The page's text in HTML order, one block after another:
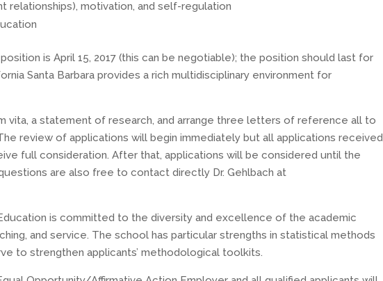
relationships), motivation, and self-regulation
is April 15, 2017 (this can be negotiable); the position should last for
Santa Barbara provides a rich multidisciplinary environment for
vita, a statement of research, and arrange three letters of reference all to
review of applications will begin immediately but all applications received
full consideration. After that, applications will be considered until the
are also free to contact directly Dr. Gehlbach at
is committed to the diversity and excellence of the academic
and service. The school has particular strengths in statistical methods
to strengthen applicants’ methodological toolkits.